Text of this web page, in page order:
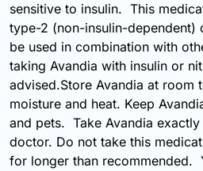
sensitive to insulin. This
type-2 (non-insulin-dependent)
be used in combination with
taking Avandia with insulin or
advised.Store Avandia at room
moisture and heat. Keep
and pets. Take Avandia
doctor. Do not take this
for longer than recommended.